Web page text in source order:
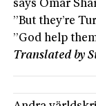
says Omar
”But they’re
”God help
Translated by